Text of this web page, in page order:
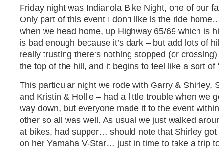
Friday night was Indianola Bike Night, one of our
Only part of this event I don’t like is the ride
when we head home, up Highway 65/69 which is
is bad enough because it’s dark – but add lots of
really trusting there’s nothing stopped (or
the top of the hill, and it begins to feel like a sort of
This particular night we rode with Garry & Shirley,
and Kristin & Hollie – had a little trouble when we
way down, but everyone made it to the event
other so all was well. As usual we just walked
at bikes, had supper… should note that Shirley got
on her Yamaha V-Star… just in time to take a trip